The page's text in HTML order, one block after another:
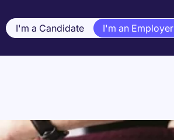
I'm a Candidate I'm an Employer